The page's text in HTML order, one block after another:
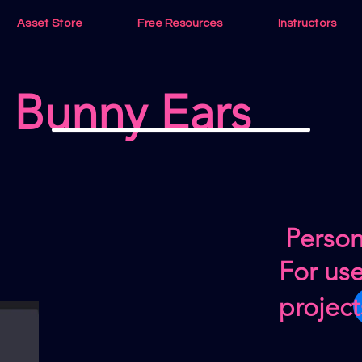
Asset Store Free Resources Instructors
Bunny Ears
For